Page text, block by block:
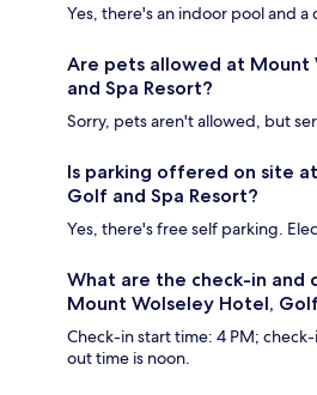
Yes, there's an indoor pool and a
Are pets allowed at Mount
and Spa Resort?
Sorry, pets aren't allowed, but
Is parking offered on site
Golf and Spa Resort?
Yes, there's free self parking.
What are the check-in and
Mount Wolseley Hotel,
Check-in start time: 4 PM;
out time is noon.